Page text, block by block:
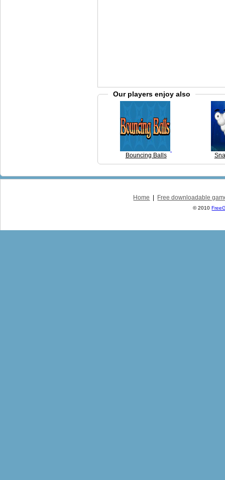
Our players enjoy also
Bouncing Balls
Home Free downloadable
© 2010